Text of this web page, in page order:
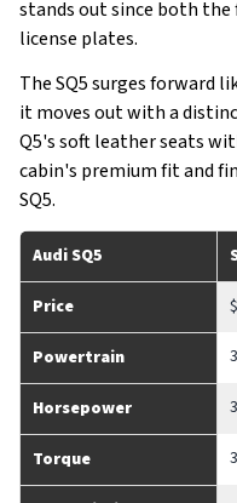
stands out since both the
license plates.
The SQ5 surges forward
it moves out with a
Q5's soft leather seats
cabin's premium fit and
SQ5.
Audi SQ5
Price
Powertrain
Horsepower
Torque